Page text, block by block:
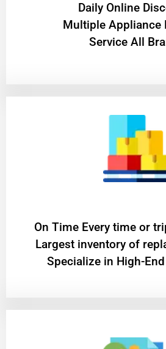
​Daily Online
Multiple Appliance
Service All
On Time Every time or
Largest inventory of
Specialize in High-